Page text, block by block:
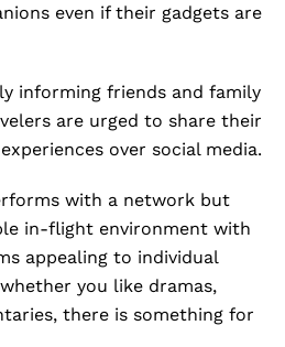
even if their gadgets are
informing friends and family
are urged to share their
over social media.
with a network but
in-flight environment with
appealing to individual
you like dramas,
there is something for